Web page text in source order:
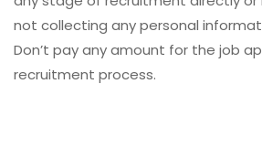
not collecting any personal
Don’t pay any amount for the job
recruitment process.